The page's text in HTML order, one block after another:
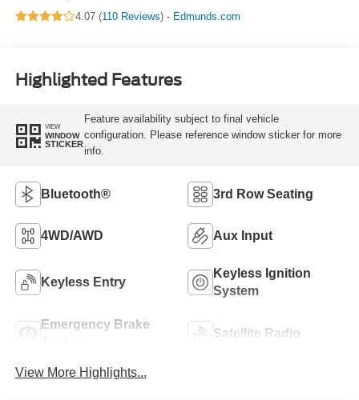
4.07 (110 Reviews) - Edmunds.com
Highlighted Features
VIEW
WINDOW
STICKER
Feature availability subject to final vehicle
configuration. Please reference window sticker for more
info.
Bluetooth® 3rd Row Seating
4WD/AWD Aux Input
Keyless Entry
Keyless Ignition
System
Emergency Brake
Satellite Radio
View More Highlights...